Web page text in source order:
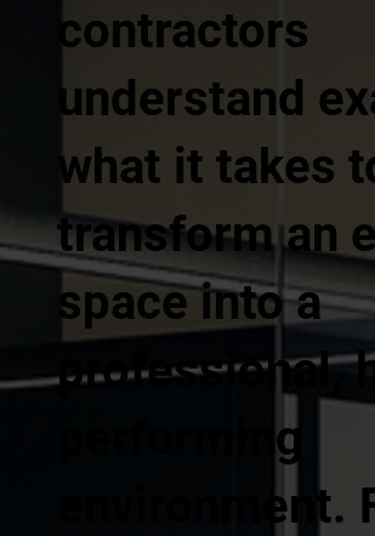
contractors
understand
what it takes
transform an
space into a
professional,
performing
environment.